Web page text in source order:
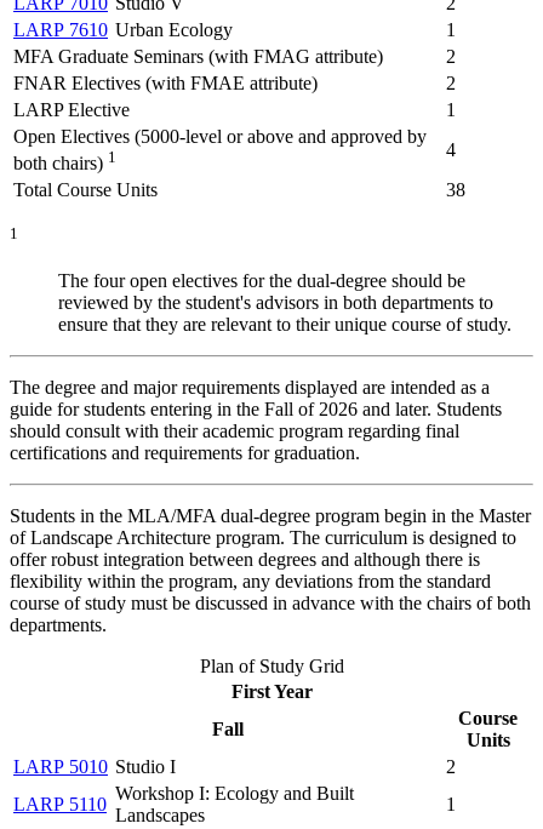
LARP 7610 Urban Ecology
1
MFA Graduate Seminars (with FMAG attribute)
2
FNAR Electives (with FMAE attribute)
2
LARP Elective
1
Open Electives (5000-level or above and approved by
both chairs) 1
4
Total Course Units
38
1
The four open electives for the dual-degree should be
reviewed by the student's advisors in both departments to
ensure that they are relevant to their unique course of study.
The degree and major requirements displayed are intended as a
guide for students entering in the Fall of 2026 and later. Students
should consult with their academic program regarding final
certifications and requirements for graduation.
Students in the MLA/MFA dual-degree program begin in the Master
of Landscape Architecture program. The curriculum is designed to
offer robust integration between degrees and although there is
flexibility within the program, any deviations from the standard
course of study must be discussed in advance with the chairs of both
departments.
Plan of Study Grid
First Year
Fall
Course
Units
LARP 5010 Studio I
2
LARP 5110
Workshop I: Ecology and Built
Landscapes
1